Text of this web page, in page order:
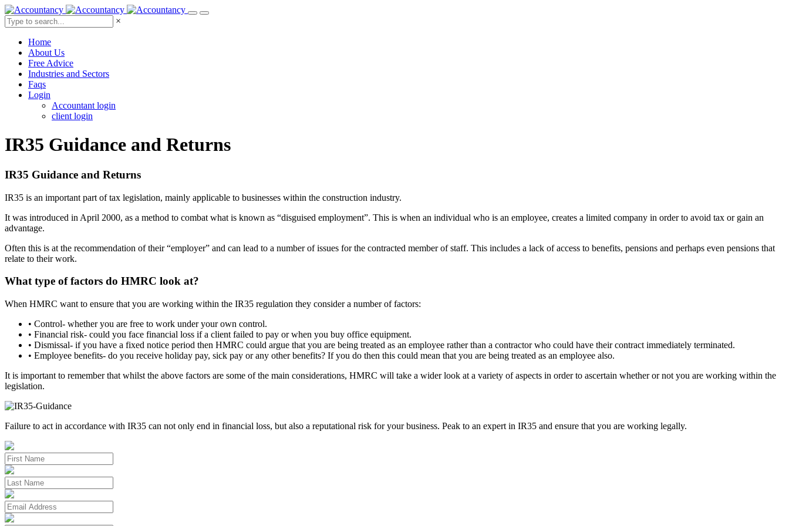
×
Home
About Us
Free Advice
Industries and Sectors
Faqs
Login
Accountant login
client login
IR35 Guidance and Returns
IR35 Guidance and Returns
IR35 is an important part of tax legislation, mainly applicable to businesses within the construction industry.
It was introduced in April 2000, as a method to combat what is known as “disguised employment”. This is when an individual who is an employee, creates a limited company in order to avoid tax or gain an
advantage.
Often this is at the recommendation of their “employer” and can lead to a number of issues for the contracted member of staff. This includes a lack of access to benefits, pensions and perhaps even pensions that
relate to their work.
What type of factors do HMRC look at?
When HMRC want to ensure that you are working within the IR35 regulation they consider a number of factors:
• Control- whether you are free to work under your own control.
• Financial risk- could you face financial loss if a client failed to pay or when you buy office equipment.
• Dismissal- if you have a fixed notice period then HMRC could argue that you are being treated as an employee rather than a contractor who could have their contract immediately terminated.
• Employee benefits- do you receive holiday pay, sick pay or any other benefits? If you do then this could mean that you are being treated as an employee also.
It is important to remember that whilst the above factors are some of the main considerations, HMRC will take a wider look at a variety of aspects in order to ascertain whether or not you are working within the
legislation.
Failure to act in accordance with IR35 can not only end in financial loss, but also a reputational risk for your business. Peak to an expert in IR35 and ensure that you are working legally.